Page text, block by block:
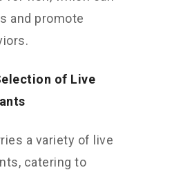
and promote
of Live
a variety of live
catering to